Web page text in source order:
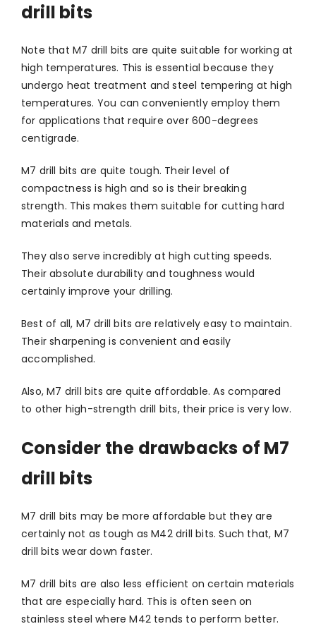
drill bits
Note that M7 drill bits are quite suitable for working at
high temperatures. This is essential because they
undergo heat treatment and steel tempering at high
temperatures. You can conveniently employ them
for applications that require over 600-degrees
centigrade.
M7 drill bits are quite tough. Their level of
compactness is high and so is their breaking
strength. This makes them suitable for cutting hard
materials and metals.
They also serve incredibly at high cutting speeds.
Their absolute durability and toughness would
certainly improve your drilling.
Best of all, M7 drill bits are relatively easy to maintain.
Their sharpening is convenient and easily
accomplished.
Also, M7 drill bits are quite affordable. As compared
to other high-strength drill bits, their price is very low.
Consider the drawbacks of M7
drill bits
M7 drill bits may be more affordable but they are
certainly not as tough as M42 drill bits. Such that, M7
drill bits wear down faster.
M7 drill bits are also less efficient on certain materials
that are especially hard. This is often seen on
stainless steel where M42 tends to perform better.